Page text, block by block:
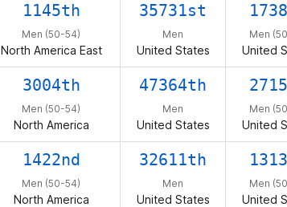
1145th
Men (50-54)
North America East
35731st
Men
United States
Men
United
3004th
Men (50-54)
North America
47364th
Men
United States
Men
United
1422nd
Men (50-54)
North America
32611th
Men
United States
Men
United